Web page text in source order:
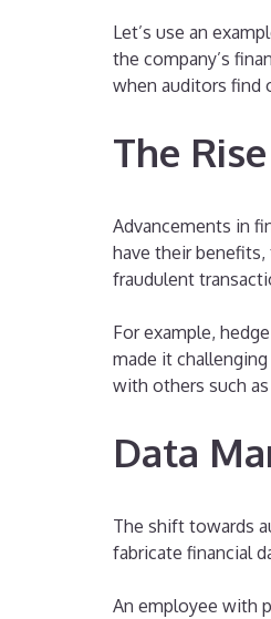
Let’s use an
the company’s
when auditors find
The
Advancements in
have their
fraudulent
For example,
made it
with others such
Data
The shift towards
fabricate financial
An employee with